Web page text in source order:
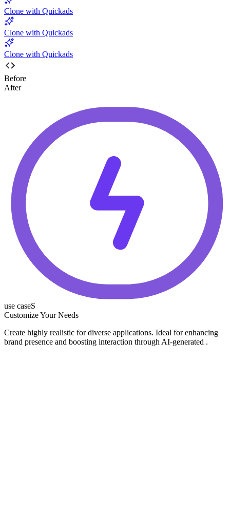
Clone with Quickads
Clone with Quickads
Clone with Quickads
Before
After
use caseS
Customize Your Needs
Create highly realistic for diverse applications. Ideal for enhancing
brand presence and boosting interaction through AI-generated .